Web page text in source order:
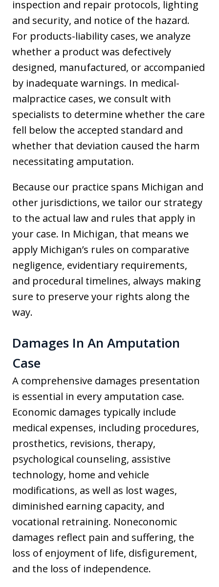
inspection and repair protocols, lighting
and security, and notice of the hazard.
For products-liability cases, we analyze
whether a product was defectively
designed, manufactured, or accompanied
by inadequate warnings. In medical-
malpractice cases, we consult with
specialists to determine whether the care
fell below the accepted standard and
whether that deviation caused the harm
necessitating amputation.
Because our practice spans Michigan and
other jurisdictions, we tailor our strategy
to the actual law and rules that apply in
your case. In Michigan, that means we
apply Michigan’s rules on comparative
negligence, evidentiary requirements,
and procedural timelines, always making
sure to preserve your rights along the
way.
Damages In An Amputation
Case
A comprehensive damages presentation
is essential in every amputation case.
Economic damages typically include
medical expenses, including procedures,
prosthetics, revisions, therapy,
psychological counseling, assistive
technology, home and vehicle
modifications, as well as lost wages,
diminished earning capacity, and
vocational retraining. Noneconomic
damages reflect pain and suffering, the
loss of enjoyment of life, disfigurement,
and the loss of independence.